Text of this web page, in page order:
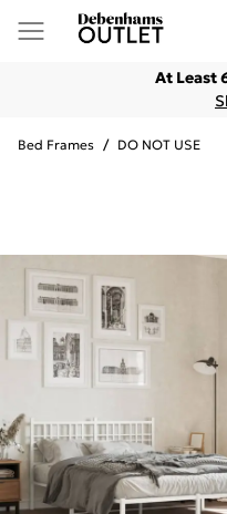
At Least
Bed Frames / DO NOT USE